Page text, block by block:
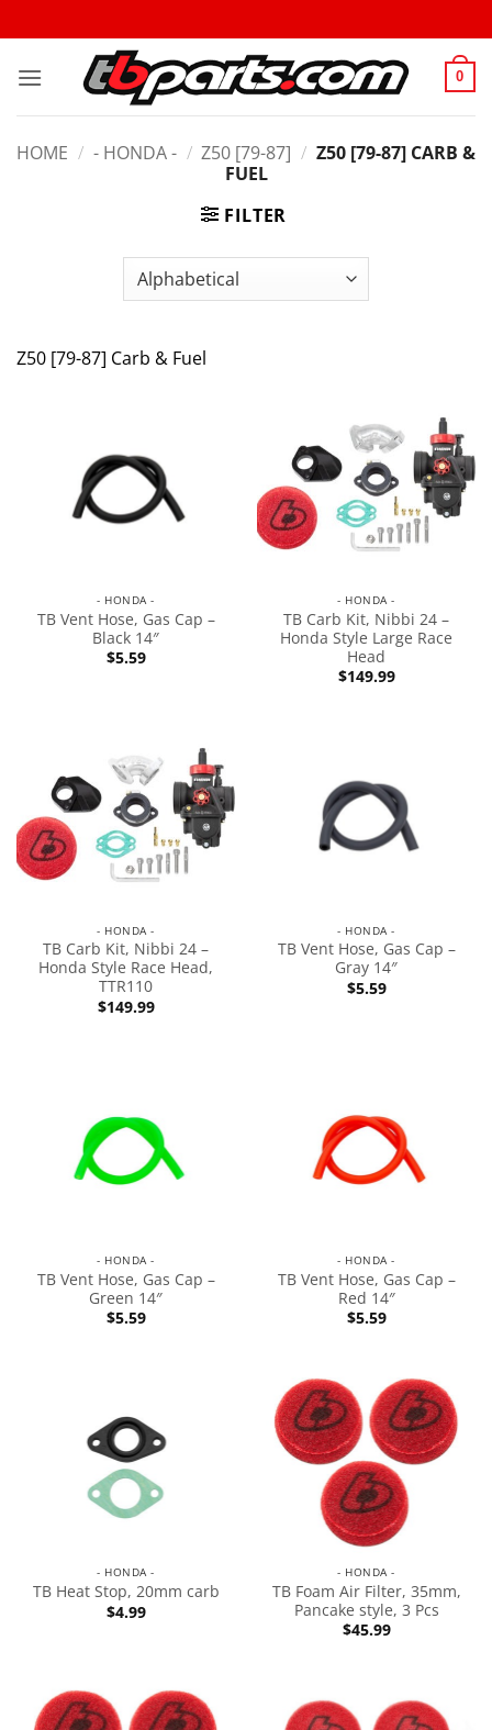
0
HOME / - HONDA - / Z50 [79-87] / Z50 [79-87] CARB &
FUEL
FILTER
Z50 [79-87] Carb & Fuel
- HONDA -
TB Vent Hose, Gas Cap –
Black 14″
$5.59
- HONDA -
TB Carb Kit, Nibbi 24 –
Honda Style Large Race
Head
$149.99
- HONDA -
TB Carb Kit, Nibbi 24 –
Honda Style Race Head,
TTR110
$149.99
- HONDA -
TB Vent Hose, Gas Cap –
Gray 14″
$5.59
- HONDA -
TB Vent Hose, Gas Cap –
Green 14″
$5.59
- HONDA -
TB Vent Hose, Gas Cap –
Red 14″
$5.59
- HONDA -
TB Heat Stop, 20mm carb
$4.99
- HONDA -
TB Foam Air Filter, 35mm,
Pancake style, 3 Pcs
$45.99